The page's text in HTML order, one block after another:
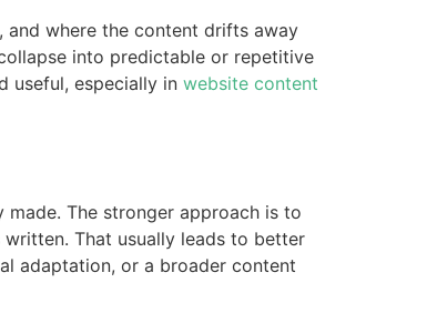
and where the content drifts away
into predictable or repetitive
useful, especially in website content
The stronger approach is to
That usually leads to better
adaptation, or a broader content